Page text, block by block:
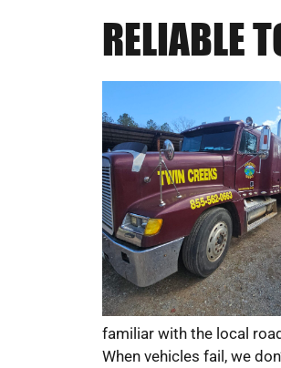
RELIABLE
familiar with the local
When vehicles fail, we